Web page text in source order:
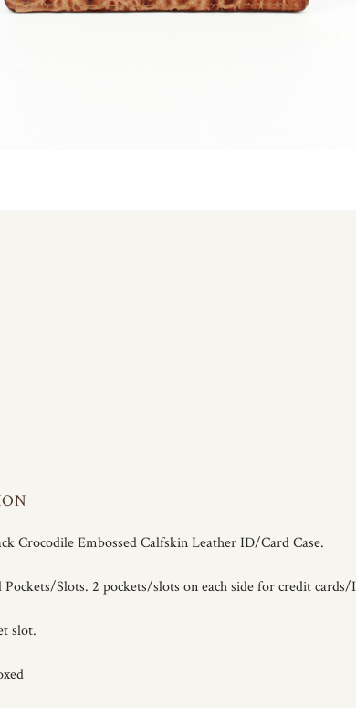
Crocodile Embossed Calfskin Leather ID/Card Case.
Slots. 2 pockets/slots on each side for credit cards/
slot.